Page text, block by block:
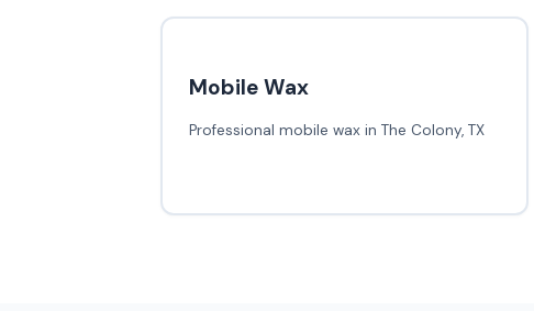
Mobile Wax
Professional mobile wax in The Colony, TX